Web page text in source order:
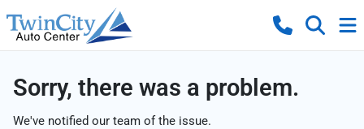
Sorry, there was a problem.
We've notified our team of the issue.